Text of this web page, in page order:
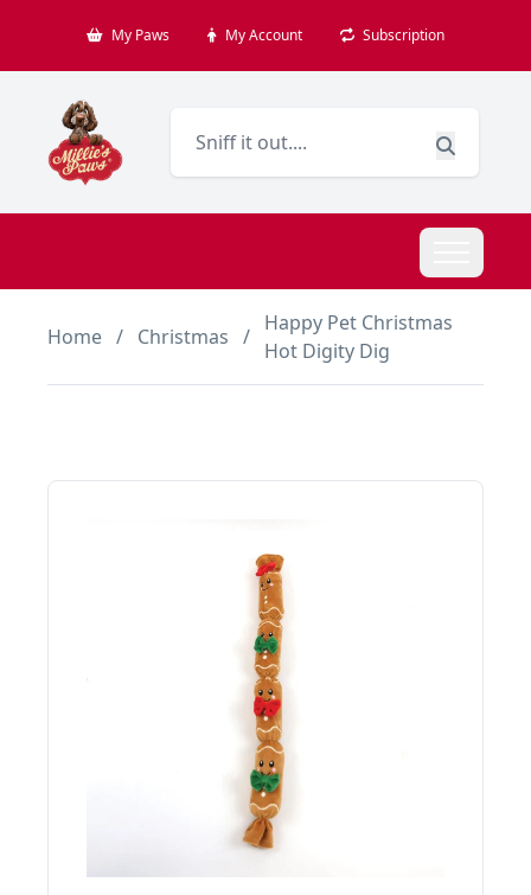
My Paws My Account Subscription
Home / Christmas /
Happy Pet Christmas
Hot Digity Dig